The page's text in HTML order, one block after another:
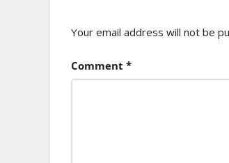
Your email address will not be
Comment *